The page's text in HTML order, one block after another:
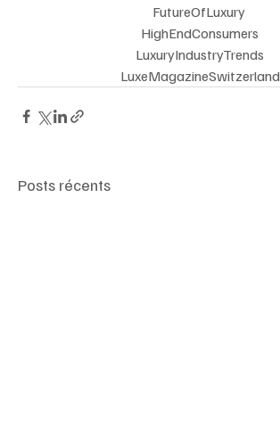
FutureOfLuxury
HighEndConsumers
LuxuryIndustryTrends
LuxeMagazineSwitzerland
Posts récents